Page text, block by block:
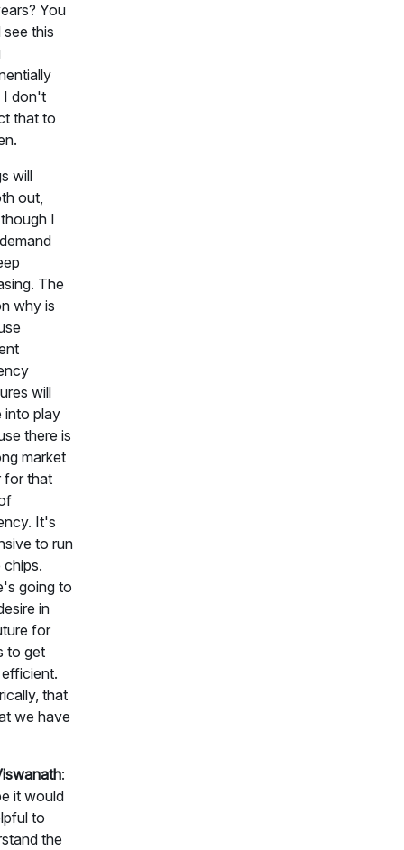
You
this
I don't
that to
will
out,
I
The
why is
will
into play
there is
market
for that
It's
to run
chips.
going to
in
for
to get
that
we have
:
it would
to
the